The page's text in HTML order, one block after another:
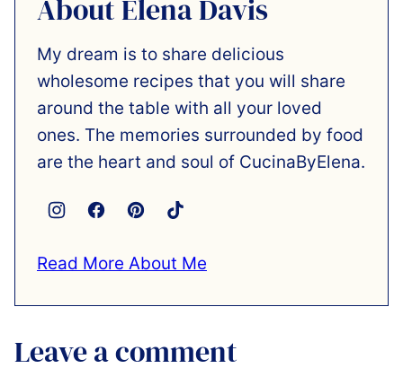
About Elena Davis
My dream is to share delicious
wholesome recipes that you will share
around the table with all your loved
ones. The memories surrounded by food
are the heart and soul of CucinaByElena.
Read More About Me
Leave a comment